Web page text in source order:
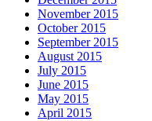
November 2015
October 2015
September 2015
August 2015
July 2015
June 2015
May 2015
April 2015